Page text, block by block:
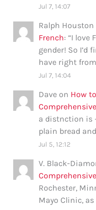
Jul 7, 14:07
Ralph Houston
French: “I love
gender! So I’d
have right
Jul 7, 14:04
Dave on How
a distnction is
plain bread
Jul 5, 12:12
V. Black-
Rochester,
Mayo Clinic, as